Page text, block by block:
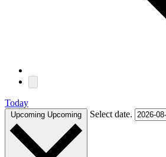
Today
Upcoming Upcoming Select date.